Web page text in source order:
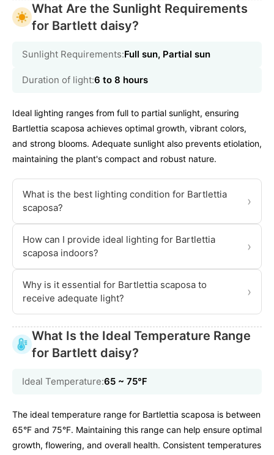
What Are the Sunlight Requirements
for Bartlett daisy?
Sunlight Requirements:Full sun, Partial sun
Duration of light:6 to 8 hours
Ideal lighting ranges from full to partial sunlight, ensuring
Bartlettia scaposa achieves optimal growth, vibrant colors,
and strong blooms. Adequate sunlight also prevents etiolation,
maintaining the plant's compact and robust nature.
What is the best lighting condition for Bartlettia
scaposa?
›
How can I provide ideal lighting for Bartlettia
scaposa indoors?
›
Why is it essential for Bartlettia scaposa to
receive adequate light?
›
What Is the Ideal Temperature Range
for Bartlett daisy?
Ideal Temperature:65 ~ 75℉
The ideal temperature range for Bartlettia scaposa is between
65°F and 75°F. Maintaining this range can help ensure optimal
growth, flowering, and overall health. Consistent temperatures